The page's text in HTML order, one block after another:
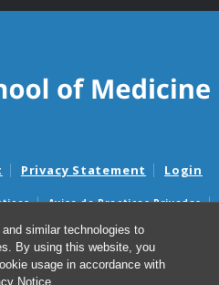
similar technologies to
By using this website, you
usage in accordance with
Notice
Privacy Statement Login
Aviso de Practicas Privadas
Aviso de no Discriminacion
and Good Faith Estimate Notices
y avisos de presupuestos de